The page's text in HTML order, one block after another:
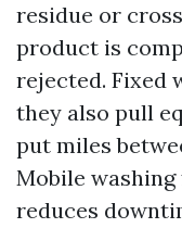
residue or
product is
rejected. Fixed
they also pull
put miles
Mobile
reduces